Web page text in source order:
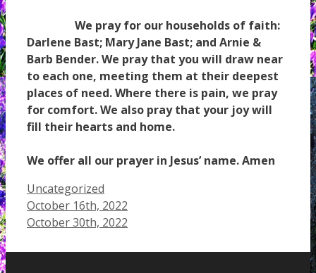
We pray for our households of faith:
Darlene Bast; Mary Jane Bast; and Arnie &
Barb Bender. We pray that you will draw near
to each one, meeting them at their deepest
places of need. Where there is pain, we pray
for comfort. We also pray that your joy will
fill their hearts and home.
We offer all our prayer in Jesus’ name. Amen
Categories
Uncategorized
October 16th, 2022
October 30th, 2022